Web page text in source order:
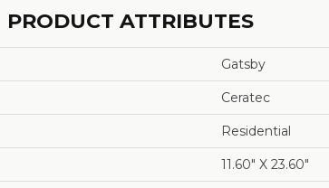
PRODUCT ATTRIBUTES
Gatsby
Ceratec
Residential
11.60" X 23.60"